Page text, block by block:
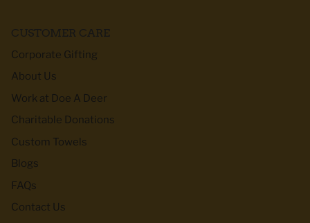
CUSTOMER CARE
Corporate Gifting
About Us
Work at Doe A Deer
Charitable Donations
Custom Towels
Blogs
FAQs
Contact Us